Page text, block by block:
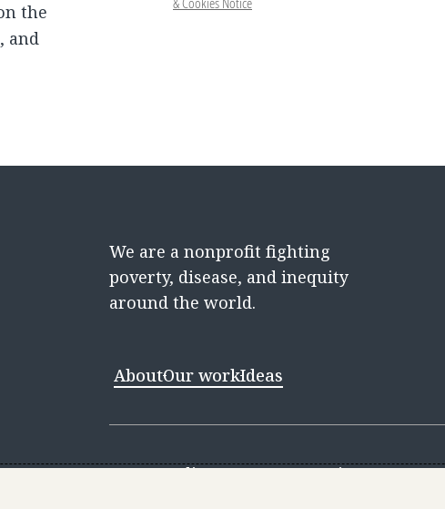
the
and
We are a nonprofit fighting
poverty, disease, and inequity
around the world.
AboutOur workIdeas
ContactMedia CenterCareersDiscovery